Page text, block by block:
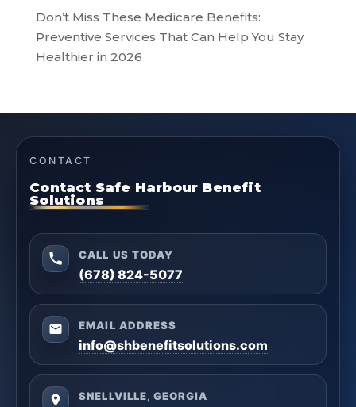
Don’t Miss These Medicare Benefits:
Preventive Services That Can Help You Stay
Healthier in 2026
CONTACT
Contact Safe Harbour Benefit
Solutions
CALL US TODAY
(678) 824-5077
EMAIL ADDRESS
info@shbenefitsolutions.com
SNELLVILLE, GEORGIA